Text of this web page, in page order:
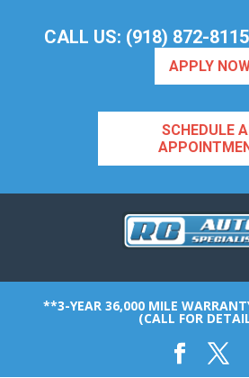
CALL US: (918) 872-8115
APPLY
SCHEDULE
**3-YEAR 36,000 MILE
(CALL FOR